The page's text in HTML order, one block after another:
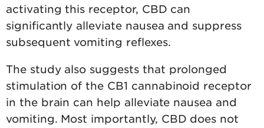
activating this receptor, CBD can
significantly alleviate nausea and suppress
subsequent vomiting reflexes.
The study also suggests that prolonged
stimulation of the CB1 cannabinoid receptor
in the brain can help alleviate nausea and
vomiting. Most importantly, CBD does not